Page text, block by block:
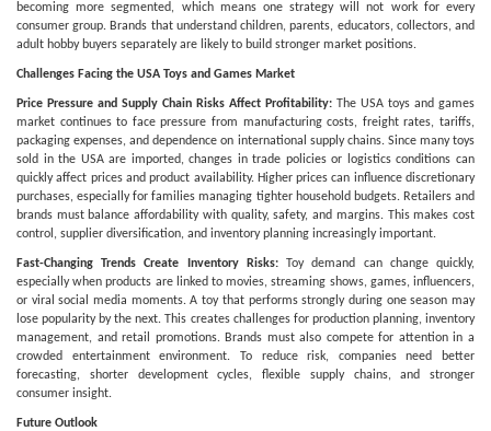
becoming more segmented, which means one strategy will not work for every
consumer group. Brands that understand children, parents, educators, collectors, and
adult hobby buyers separately are likely to build stronger market positions.
Challenges Facing the USA Toys and Games Market
Price Pressure and Supply Chain Risks Affect Profitability: The USA toys and games
market continues to face pressure from manufacturing costs, freight rates, tariffs,
packaging expenses, and dependence on international supply chains. Since many toys
sold in the USA are imported, changes in trade policies or logistics conditions can
quickly affect prices and product availability. Higher prices can influence discretionary
purchases, especially for families managing tighter household budgets. Retailers and
brands must balance affordability with quality, safety, and margins. This makes cost
control, supplier diversification, and inventory planning increasingly important.
Fast-Changing Trends Create Inventory Risks:Toy demand can change quickly,
especially when products are linked to movies, streaming shows, games, influencers,
or viral social media moments. A toy that performs strongly during one season may
lose popularity by the next. This creates challenges for production planning, inventory
management, and retail promotions. Brands must also compete for attention in a
crowded entertainment environment. To reduce risk, companies need better
forecasting, shorter development cycles, flexible supply chains, and stronger
consumer insight.
Future Outlook